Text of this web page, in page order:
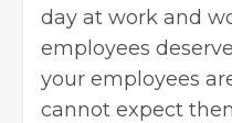
day at work and
employees
your employees
cannot expect